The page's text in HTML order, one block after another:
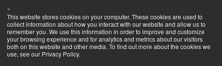
×
This website stores cookies on your computer. These cookies are used to
collect information about how you interact with our website and allow us to
remember you. We use this information in order to improve and customize
your browsing experience and for analytics and metrics about our visitors
both on this website and other media. To find out more about the cookies we
use, see our Privacy Policy.